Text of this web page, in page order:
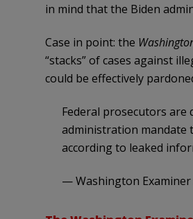
in mind that the Biden
Case in point: the
“stacks” of cases against
could be effectively
Federal prosecutors are
administration mandate
according to leaked
— Washington Examiner